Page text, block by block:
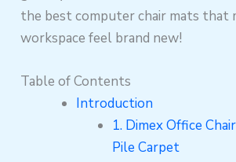
the best computer chair mats that
workspace feel brand new!
Table of Contents
Introduction
1. Dimex Office
Pile Carpet